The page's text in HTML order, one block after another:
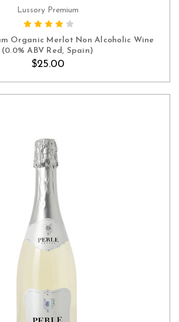
ADD TO CART
Lussory Premium
Organic Merlot Non Alcoholic Wine
(0.0% ABV Red, Spain)
$25.00